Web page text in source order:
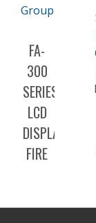
FA-
300
SERIES
LCD
DISPLAY
FIRE